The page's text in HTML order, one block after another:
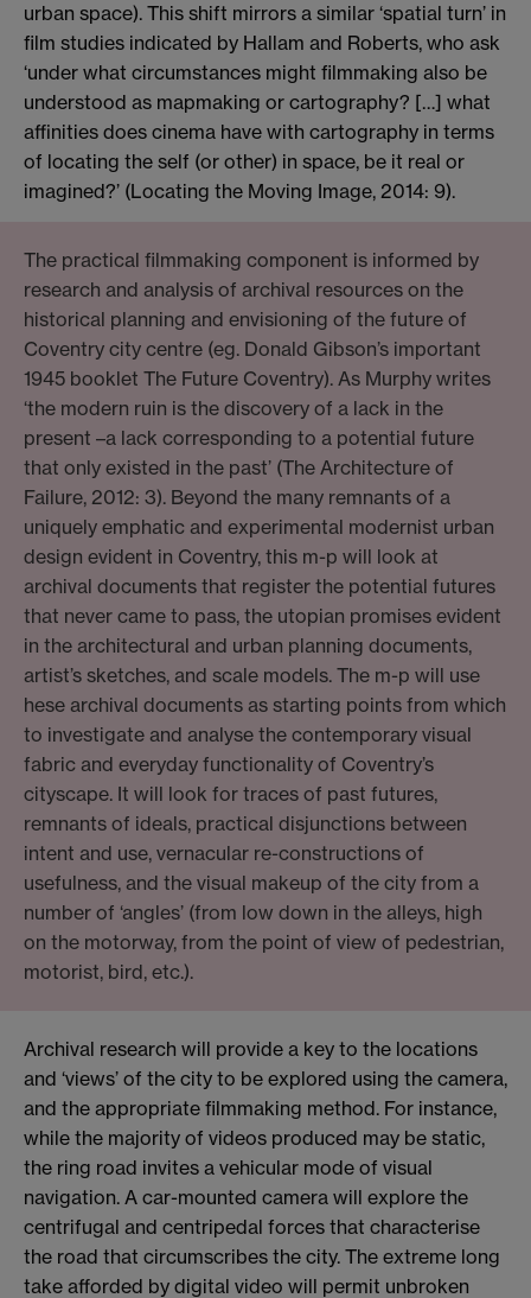
urban space). This shift mirrors a similar ‘spatial turn’ in
film studies indicated by Hallam and Roberts, who ask
‘under what circumstances might filmmaking also be
understood as mapmaking or cartography? […] what
affinities does cinema have with cartography in terms
of locating the self (or other) in space, be it real or
imagined?’ (Locating the Moving Image, 2014: 9).
The practical filmmaking component is informed by
research and analysis of archival resources on the
historical planning and envisioning of the future of
Coventry city centre (eg. Donald Gibson’s important
1945 booklet The Future Coventry). As Murphy writes
‘the modern ruin is the discovery of a lack in the
present –a lack corresponding to a potential future
that only existed in the past’ (The Architecture of
Failure, 2012: 3). Beyond the many remnants of a
uniquely emphatic and experimental modernist urban
design evident in Coventry, this m-p will look at
archival documents that register the potential futures
that never came to pass, the utopian promises evident
in the architectural and urban planning documents,
artist’s sketches, and scale models. The m-p will use
hese archival documents as starting points from which
to investigate and analyse the contemporary visual
fabric and everyday functionality of Coventry’s
cityscape. It will look for traces of past futures,
remnants of ideals, practical disjunctions between
intent and use, vernacular re-constructions of
usefulness, and the visual makeup of the city from a
number of ‘angles’ (from low down in the alleys, high
on the motorway, from the point of view of pedestrian,
motorist, bird, etc.).
Archival research will provide a key to the locations
and ‘views’ of the city to be explored using the camera,
and the appropriate filmmaking method. For instance,
while the majority of videos produced may be static,
the ring road invites a vehicular mode of visual
navigation. A car-mounted camera will explore the
centrifugal and centripedal forces that characterise
the road that circumscribes the city. The extreme long
take afforded by digital video will permit unbroken